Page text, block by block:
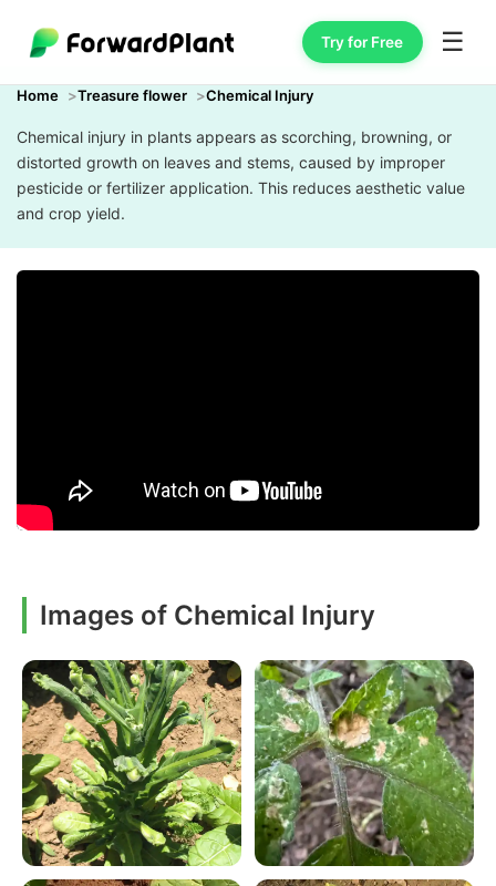
Try for Free ☰
Home Treasure flower Chemical Injury
Chemical injury in plants appears as scorching, browning, or
distorted growth on leaves and stems, caused by improper
pesticide or fertilizer application. This reduces aesthetic value
and crop yield.
Images of Chemical Injury